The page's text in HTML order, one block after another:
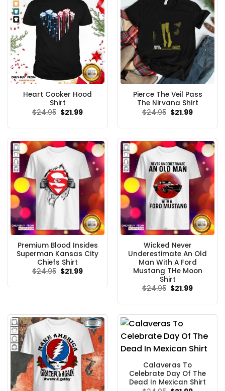
Heart Cooker Hood
Shirt
$24.95 Original
price
$24.95.
$21.99Current
$21.99.
Pierce The Veil Pass
The Nirvana Shirt
$24.95 Original
price
$24.95.
$21.99Current
$21.99.
Premium Blood Insides
Superman Kansas City
Chiefs Shirt
$24.95 Original
$21.99Current
Wicked Never
Underestimate An Old
Man With A Ford
Mustang THe Moon
Shirt
$24.95 Original
$21.99Current
Calaveras To
Celebrate Day Of The
Dead In Mexican Shirt